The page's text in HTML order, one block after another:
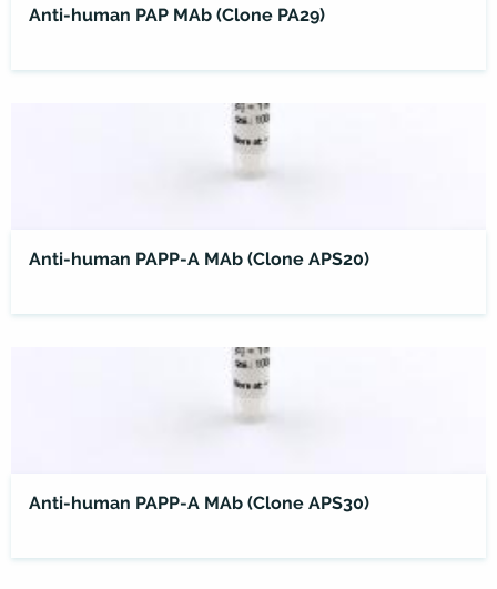
Anti-human PAP MAb (Clone PA29)
Anti-human PAPP-A MAb (Clone APS20)
Anti-human PAPP-A MAb (Clone APS30)